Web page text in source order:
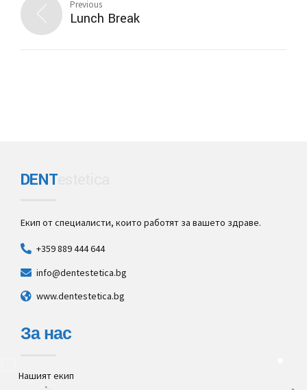
Previous
Lunch Break
DENT
Екип от специалисти, които работят за вашето здраве.
+359 889 444 644
info@dentestetica.bg
www.dentestetica.bg
За нас
Нашият екип